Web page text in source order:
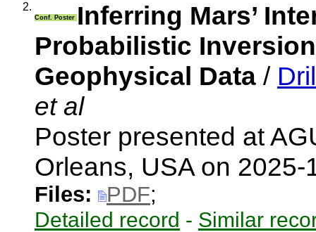
2.
Conf. Poster Inferring Mars’
Probabilistic
Geophysical Data /
et al
Poster presented at
Orleans, USA on
Files: PDF;
Detailed record - Similar